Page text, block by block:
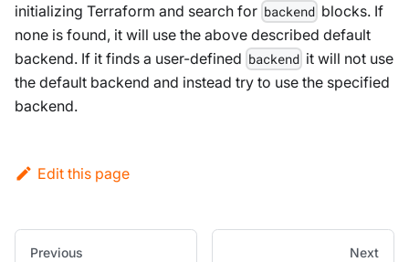
initializing Terraform and search for backend blocks. If
none is found, it will use the above described default
backend. If it finds a user-defined backend it will not use
the default backend and instead try to use the specified
backend.
Edit this page
Previous Next